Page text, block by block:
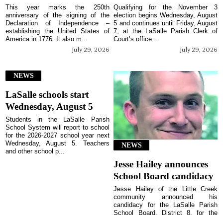
July 29, 2026
This year marks the 250th
anniversary of the signing of the
Declaration of Independence –
establishing the United States of
America in 1776. It also m...
July 29, 2026
Qualifying for the November 3
election begins Wednesday, August
5 and continues until Friday, August
7, at the LaSalle Parish Clerk of
Court’s office ...
NEWS
LaSalle schools start
Wednesday, August 5
Students in the LaSalle Parish
School System will report to school
for the 2026-2027 school year next
Wednesday, August 5. Teachers
and other school p...
NEWS
Jesse Hailey announces
School Board candidacy
Jesse Hailey of the Little Creek
community announced his
candidacy for the LaSalle Parish
School Board, District 8, for the